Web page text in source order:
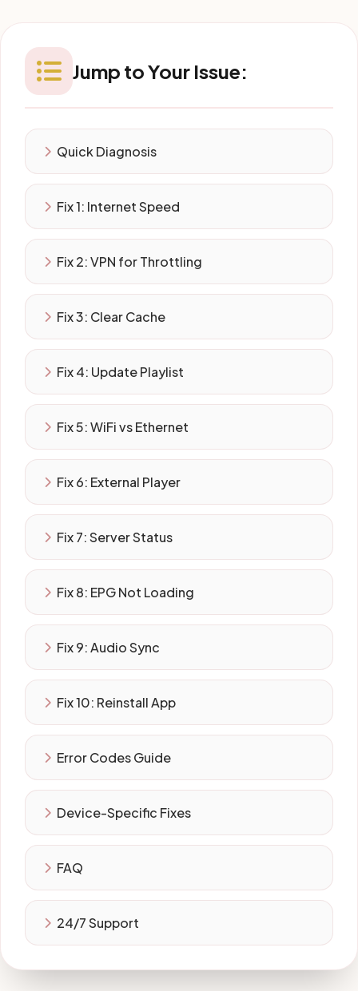
Jump to Your Issue:
Quick Diagnosis
Fix 1: Internet Speed
Fix 2: VPN for Throttling
Fix 3: Clear Cache
Fix 4: Update Playlist
Fix 5: WiFi vs Ethernet
Fix 6: External Player
Fix 7: Server Status
Fix 8: EPG Not Loading
Fix 9: Audio Sync
Fix 10: Reinstall App
Error Codes Guide
Device-Specific Fixes
FAQ
24/7 Support